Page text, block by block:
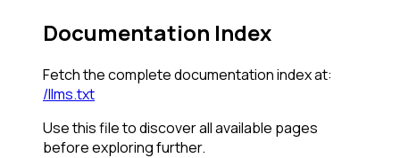
Documentation Index
Fetch the complete documentation index at:
/llms.txt
Use this file to discover all available pages
before exploring further.